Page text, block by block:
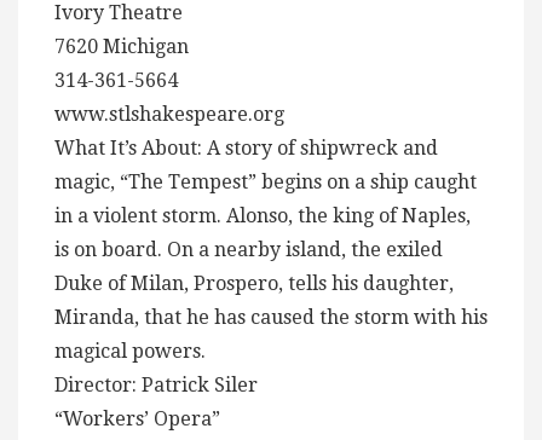
Ivory Theatre
7620 Michigan
314-361-5664
www.stlshakespeare.org
What It’s About: A story of shipwreck and
magic, “The Tempest” begins on a ship caught
in a violent storm. Alonso, the king of Naples,
is on board. On a nearby island, the exiled
Duke of Milan, Prospero, tells his daughter,
Miranda, that he has caused the storm with his
magical powers.
Director: Patrick Siler
“Workers’ Opera”